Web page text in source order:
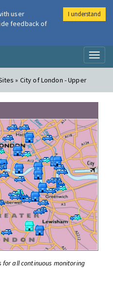
Air
» City of London - Upper
all continuous monitoring
user
feedback of
I understand